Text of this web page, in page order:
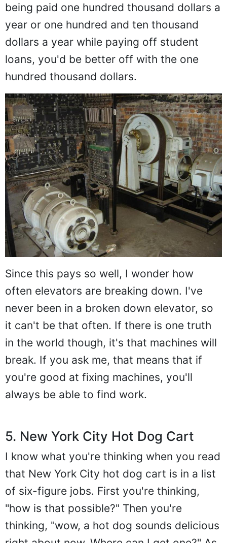
being paid one hundred thousand dollars a
year or one hundred and ten thousand
dollars a year while paying off student
loans, you'd be better off with the one
hundred thousand dollars.
Since this pays so well, I wonder how
often elevators are breaking down. I've
never been in a broken down elevator, so
it can't be that often. If there is one truth
in the world though, it's that machines will
break. If you ask me, that means that if
you're good at fixing machines, you'll
always be able to find work.
5. New York City Hot Dog Cart
I know what you're thinking when you read
that New York City hot dog cart is in a list
of six-figure jobs. First you're thinking,
"how is that possible?" Then you're
thinking, "wow, a hot dog sounds delicious